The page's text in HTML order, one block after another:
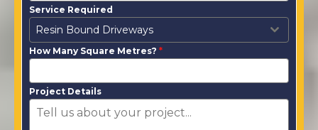
Service Required
Resin Bound Driveways
How Many Square Metres? *
Project Details